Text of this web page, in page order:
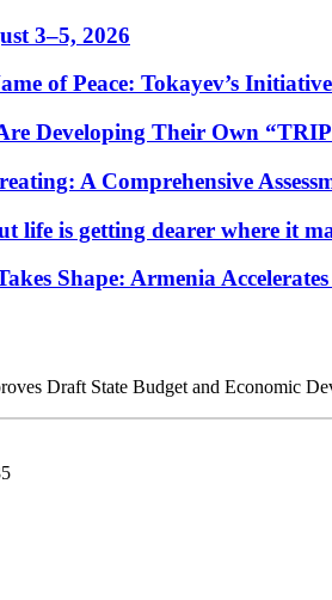
3–5, 2026
of Peace: Tokayev’s
Developing Their Own
A Comprehensive
life is getting dearer where it
Shape: Armenia
Draft State Budget and Economic